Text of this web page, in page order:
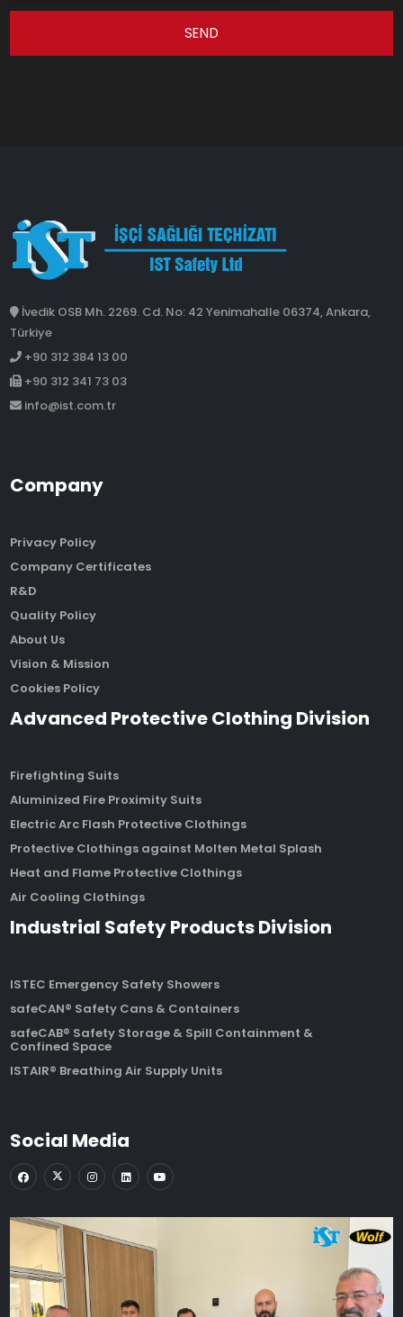
SEND
İvedik OSB Mh. 2269. Cd. No: 42 Yenimahalle 06374, Ankara,
Türkiye
+90 312 384 13 00
+90 312 341 73 03
info@ist.com.tr
Company
Privacy Policy
Company Certificates
R&D
Quality Policy
About Us
Vision & Mission
Cookies Policy
Advanced Protective Clothing Division
Firefighting Suits
Aluminized Fire Proximity Suits
Electric Arc Flash Protective Clothings
Protective Clothings against Molten Metal Splash
Heat and Flame Protective Clothings
Air Cooling Clothings
Industrial Safety Products Division
ISTEC Emergency Safety Showers
safeCAN® Safety Cans & Containers
safeCAB® Safety Storage & Spill Containment &
Confined Space
ISTAIR® Breathing Air Supply Units
Social Media